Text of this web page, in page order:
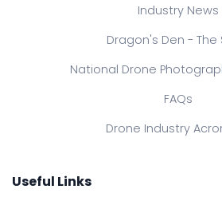
Industry News
Dragon's Den - The
National Drone
FAQs
Drone Industry
Useful Links